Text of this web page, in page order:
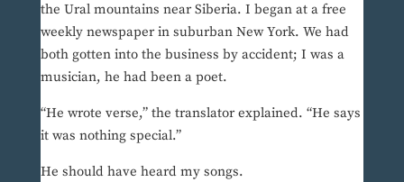
the Ural mountains near Siberia. I began at a free
weekly newspaper in suburban New York. We had
both gotten into the business by accident; I was a
musician, he had been a poet.
“He wrote verse,” the translator explained. “He says
it was nothing special.”
He should have heard my songs.